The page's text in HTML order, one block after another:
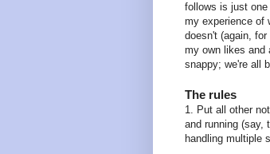
follows is just
my experience of
doesn't (again,
my own likes and
snappy; we're all
The rules
1. Put all other
and running (say,
handling multiple